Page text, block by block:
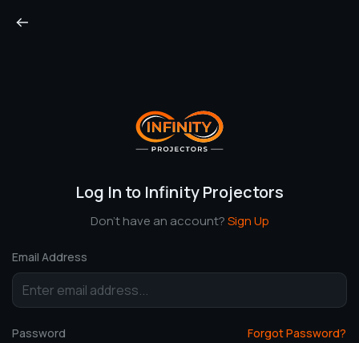
Log In to Infinity Projectors
Don’t have an account?Sign Up
Email Address
Password Forgot Password?